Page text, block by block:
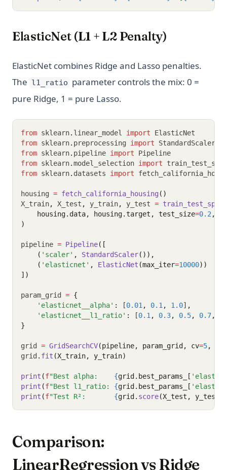
ElasticNet (L1 + L2 Penalty)
ElasticNet combines Ridge and Lasso penalties.
The l1_ratio parameter controls the mix: 0 =
pure Ridge, 1 = pure Lasso.
from sklearn. linear_model import ElasticNet
from sklearn. preprocessing import StandardScaler
from sklearn. pipeline import Pipeline
from sklearn.model_selection import
from sklearn. datasets import
housing = fetch_california_housing ()
X_train, X_test , y_train, y_test = train_test_split
    housing.data, housing.target, test_size
=0.2 ,
)
pipeline = Pipeline([
    (
'scaler' , StandardScaler()),
    (
'elasticnet' , ElasticNet (max_iter=10000))
])
param_grid = {
'elasticnet__alpha' : [0.01 , 0.1 , 1.0] ,
'elasticnet__l1_ratio' : [0.1 , 0.3, 0.5, 0.7,
}
grid = GridSearchCV(pipeline, param_grid, cv=5,
grid . fit (X_train, y_train)
print (f"Best alpha: {grid.best_params_[
print (f"Best l1_ratio: {grid.best_params_[
print (f"Test R²: {grid. score(X_test, y_test)
Comparison:
LinearRegression vs Ridge